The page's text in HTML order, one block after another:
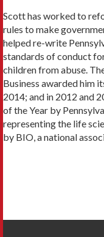
Scott has worked to
rules to make
helped re-write
standards of conduct
children from abuse.
Business awarded him
2014; and in 2012 and
of the Year by
representing the life
by BIO, a national